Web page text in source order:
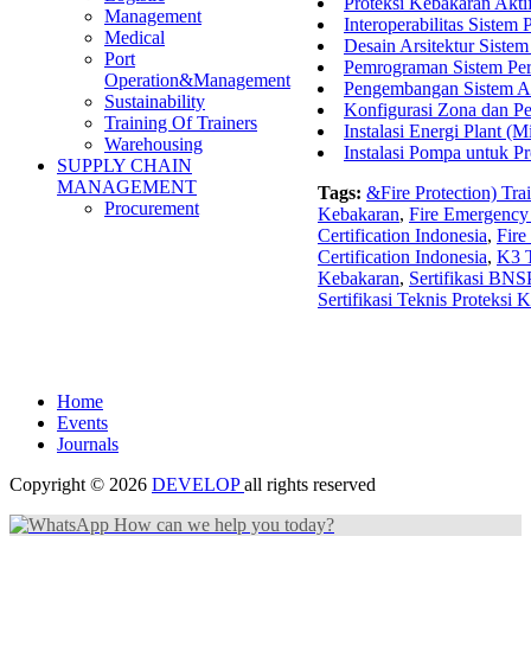
Management
Medical
Port
Operation&Management
Sustainability
Training Of Trainers
Warehousing
SUPPLY CHAIN
MANAGEMENT
Procurement
Interoperabilitas Sistem
Desain Arsitektur
Pemrograman Sistem
Pengembangan Sistem
Konfigurasi Zona dan
Instalasi Energi Plant
Instalasi Pompa untuk
Tags: &Fire Protection)
Kebakaran, Fire
Certification Indonesia, Fire
Certification Indonesia, K3
Kebakaran, Sertifikasi
Sertifikasi Teknis Proteksi
Home
Events
Journals
Copyright © 2026 DEVELOPall rights reserved
How can we help you today?